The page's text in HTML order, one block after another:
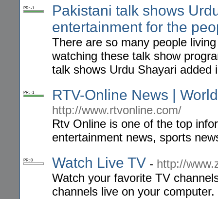
PR: -1
Pakistani talk shows
entertainment for the
There are so many people
watching these talk show
talk shows Urdu Shayari
PR: -1 RTV-Online News |
http://www.rtvonline.com/
Rtv Online is one of the top
entertainment news, sports
PR: 0 Watch Live TV - http://
Watch your favorite TV
channels live on your